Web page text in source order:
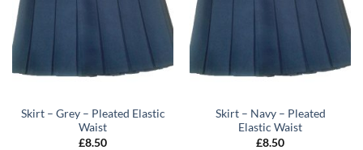
Skirt – Grey – Pleated Elastic
Waist
£8.50
Skirt – Navy – Pleated
Elastic Waist
£8.50